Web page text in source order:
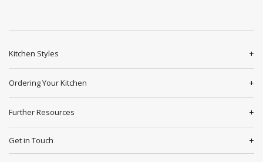
Kitchen Styles
Ordering Your Kitchen
Further Resources
Get in Touch